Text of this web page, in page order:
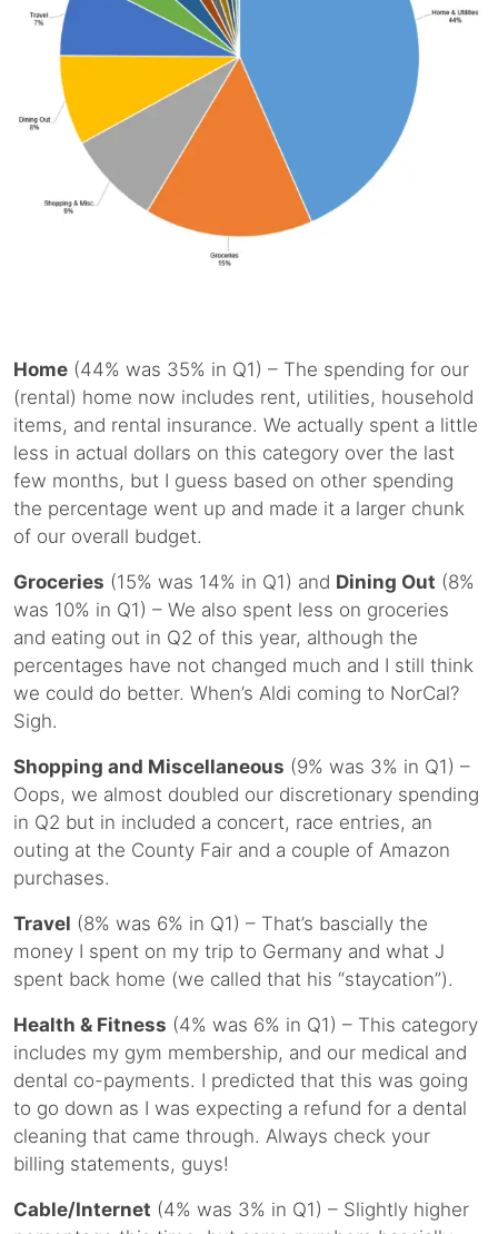
Home (44% was 35% in Q1) – The spending for our
(rental) home now includes rent, utilities, household
items, and rental insurance. We actually spent a little
less in actual dollars on this category over the last
few months, but I guess based on other spending
the percentage went up and made it a larger chunk
of our overall budget.
Groceries (15% was 14% in Q1) and Dining Out (8%
was 10% in Q1) – We also spent less on groceries
and eating out in Q2 of this year, although the
percentages have not changed much and I still think
we could do better. When’s Aldi coming to NorCal?
Sigh.
Shopping and Miscellaneous (9% was 3% in Q1) –
Oops, we almost doubled our discretionary spending
in Q2 but in included a concert, race entries, an
outing at the County Fair and a couple of Amazon
purchases.
Travel (8% was 6% in Q1) – That’s bascially the
money I spent on my trip to Germany and what J
spent back home (we called that his “staycation”).
Health & Fitness (4% was 6% in Q1) – This category
includes my gym membership, and our medical and
dental co-payments. I predicted that this was going
to go down as I was expecting a refund for a dental
cleaning that came through. Always check your
billing statements, guys!
Cable/Internet (4% was 3% in Q1) – Slightly higher